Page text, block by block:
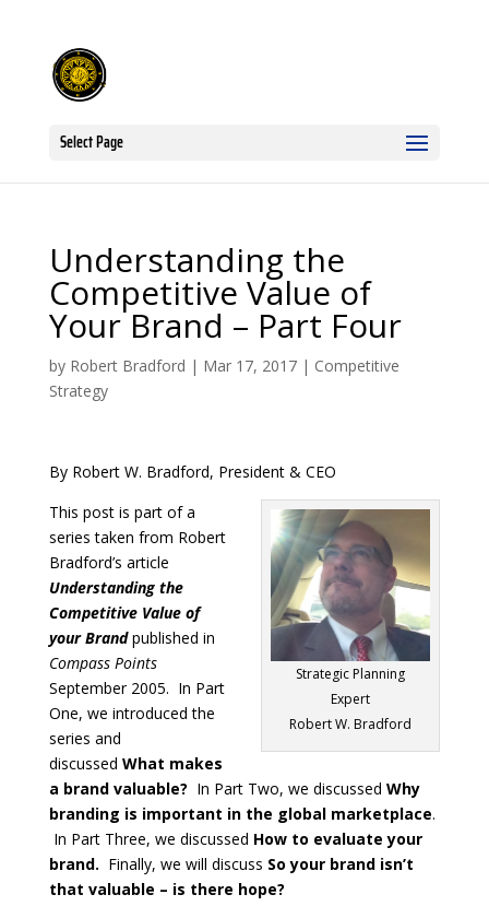
Select Page
Understanding the
Competitive Value of
Your Brand – Part Four
by Robert Bradford | Mar 17, 2017| Competitive
Strategy
By Robert W. Bradford, President & CEO
Strategic Planning
Expert
Robert W. Bradford
This post is part of a
series taken from Robert
Bradford’s article
Understanding the
Competitive Value of
your Brand published in
Compass Points
September 2005. In Part
One, we introduced the
series and
discussed What makes
a brand valuable? In Part Two, we discussed Why
branding is important in the global marketplace.
In Part Three, we discussed How to evaluate your
brand. Finally, we will discuss So your brand isn’t
that valuable – is there hope?